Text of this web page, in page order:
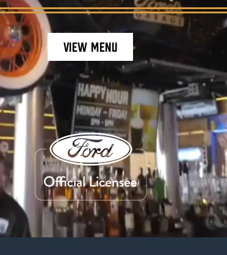
VIEW MENU